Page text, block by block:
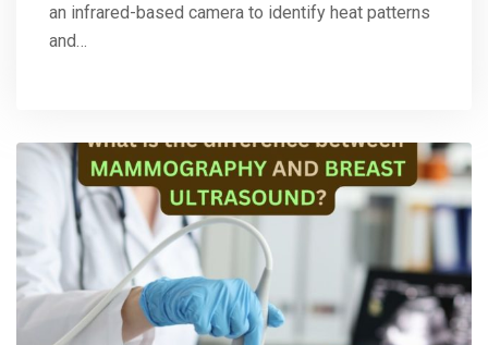
an infrared-based camera to identify heat patterns
and…